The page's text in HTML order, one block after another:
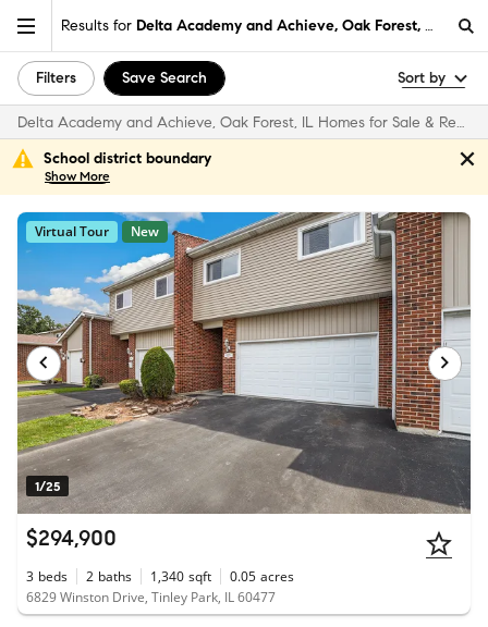
Results for Delta Academy and Achieve, Oak Forest, IL
Filters Save Search Sort by
Delta Academy and Achieve, Oak Forest, IL Homes for Sale & Real Estate
School district boundary
ShowMore
1/25
Virtual Tour New
$294,900
3 beds 2 baths 1,340 sqft 0.05 acres
6829 Winston Drive, Tinley Park, IL 60477